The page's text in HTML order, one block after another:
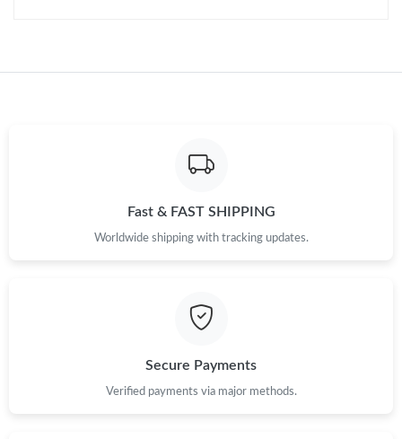
Fast & FAST SHIPPING
Worldwide shipping with tracking updates.
Secure Payments
Verified payments via major methods.